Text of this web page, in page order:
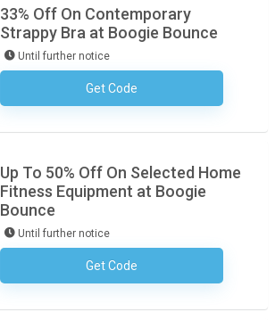
33% Off On Contemporary
Strappy Bra at Boogie Bounce
Until further notice
Get CodeNo Code Required
Up To 50% Off On Selected Home
Fitness Equipment at Boogie
Bounce
Until further notice
Get CodeNo Code Required